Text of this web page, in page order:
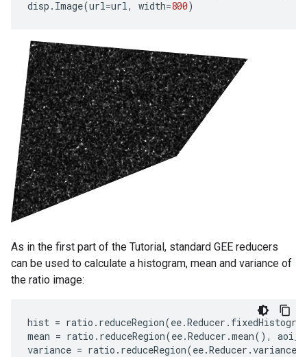
disp . Image(url=url, width=800)
As in the first part of the Tutorial, standard GEE reducers
can be used to calculate a histogram, mean and variance of
the ratio image:
hist = ratio . reduceRegion(ee.Reducer .
mean = ratio . reduceRegion(ee.Reducer .mean(),
variance = ratio . reduceRegion(ee.Reducer .variance